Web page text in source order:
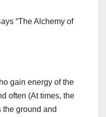
“The Alchemy of
gain energy of the
often (At times, the
the ground and